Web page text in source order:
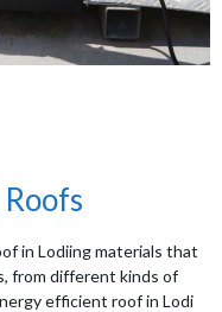
in Lodiing materials that
from different kinds of
efficient roof in Lodi